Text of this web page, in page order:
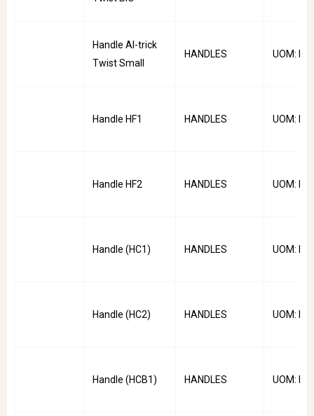
Handle Al-trick
Twist Small
HANDLES UOM:
Handle HF1 HANDLES UOM:
Handle HF2 HANDLES UOM:
Handle (HC1) HANDLES UOM:
Handle (HC2) HANDLES UOM:
Handle (HCB1) HANDLES UOM: